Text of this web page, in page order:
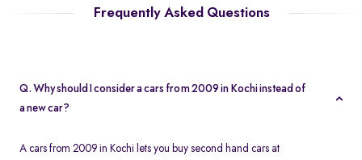
Frequently Asked Questions
Q. Why should I consider a cars from 2009 in Kochi instead of
a new car?
A cars from 2009 in Kochi lets you buy second hand cars at